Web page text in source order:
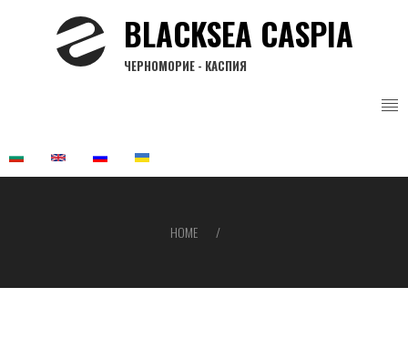
BLACKSEA CASPIA
ЧЕРНОМОРИЕ - КАСПИЯ
HOME